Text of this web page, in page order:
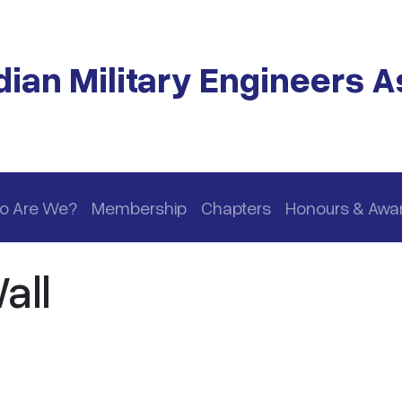
Military Engineers
Are We? Membership Chapters Honours &